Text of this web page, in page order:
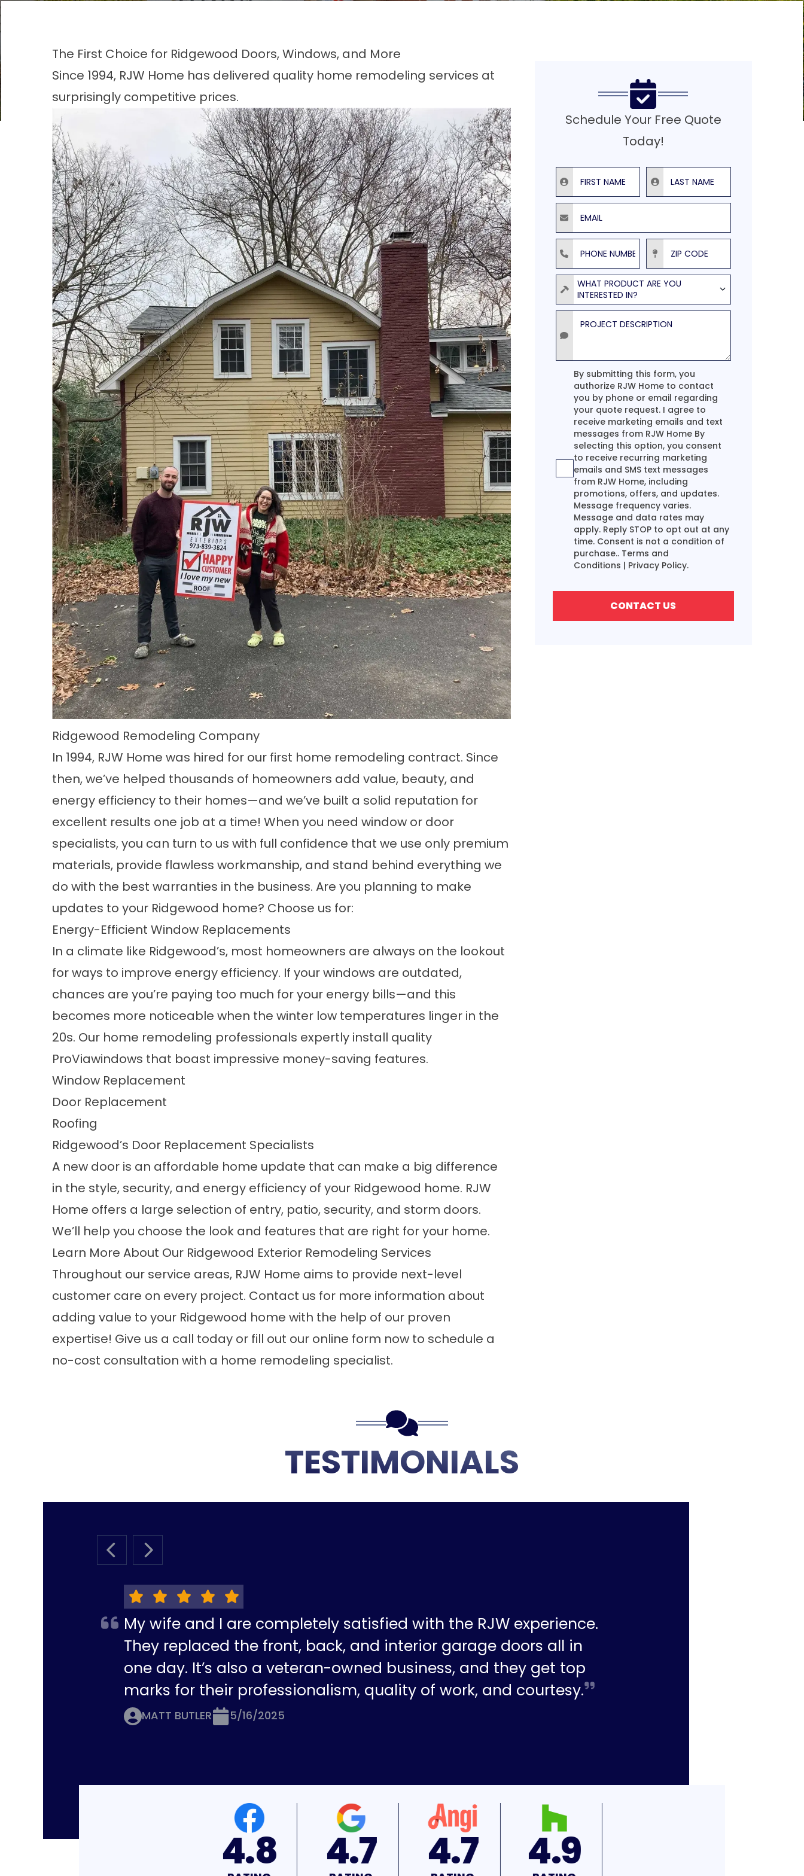
The First Choice for Ridgewood Doors, Windows, and More
Since 1994, RJW Home has delivered quality home remodeling services at
surprisingly competitive prices.
Ridgewood Remodeling Company
In 1994, RJW Home was hired for our first home remodeling contract. Since
then, we’ve helped thousands of homeowners add value, beauty, and
energy efficiency to their homes—and we’ve built a solid reputation for
excellent results one job at a time! When you need window or door
specialists, you can turn to us with full confidence that we use only premium
materials, provide flawless workmanship, and stand behind everything we
do with the best warranties in the business. Are you planning to make
updates to your Ridgewood home? Choose us for:
Energy-Efficient Window Replacements
In a climate like Ridgewood’s, most homeowners are always on the lookout
for ways to improve energy efficiency. If your windows are outdated,
chances are you’re paying too much for your energy bills—and this
becomes more noticeable when the winter low temperatures linger in the
20s. Our home remodeling professionals expertly install quality
ProViawindows that boast impressive money-saving features.
Window Replacement
Door Replacement
Roofing
Ridgewood’s Door Replacement Specialists
A new door is an affordable home update that can make a big difference
in the style, security, and energy efficiency of your Ridgewood home. RJW
Home offers a large selection of entry, patio, security, and storm doors.
We’ll help you choose the look and features that are right for your home.
Learn More About Our Ridgewood Exterior Remodeling Services
Throughout our service areas, RJW Home aims to provide next-level
customer care on every project. Contact us for more information about
adding value to your Ridgewood home with the help of our proven
expertise! Give us a call today or fill out our online form now to schedule a
no-cost consultation with a home remodeling specialist.
Schedule Your Free Quote
Today!
First Name Last Name
Email
Phone Number ZIP Code
ProductWHAT PRODUCT ARE YOU
INTERESTED IN?
Project Description
Agreement
By submitting this form, you
authorize RJW Home to contact
you by phone or email regarding
your quote request. I agree to
receive marketing emails and text
messages from RJW Home By
selecting this option, you consent
to receive recurring marketing
emails and SMS text messages
from RJW Home, including
promotions, offers, and updates.
Message frequency varies.
Message and data rates may
apply. Reply STOP to opt out at any
time. Consent is not a condition of
purchase.. Terms and
Conditions | Privacy Policy.
CONTACT US
TESTIMONIALS
PREVIOUS SLIDE
NEXT SLIDE
My wife and I are completely satisfied with the RJW experience.
They replaced the front, back, and interior garage doors all in
one day. It’s also a veteran-owned business, and they get top
marks for their professionalism, quality of work, and courtesy.
MATT BUTLER 5/16/2025
4.7 4.7 4.9 4.9